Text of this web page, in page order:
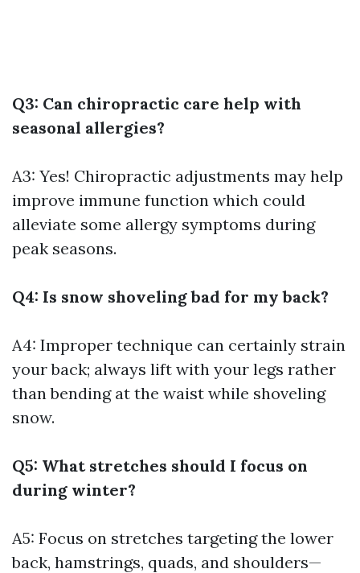
Q3: Can chiropractic care help with
seasonal allergies?
A3: Yes! Chiropractic adjustments may help
improve immune function which could
alleviate some allergy symptoms during
peak seasons.
Q4: Is snow shoveling bad for my back?
A4: Improper technique can certainly strain
your back; always lift with your legs rather
than bending at the waist while shoveling
snow.
Q5: What stretches should I focus on
during winter?
A5: Focus on stretches targeting the lower
back, hamstrings, quads, and shoulders—